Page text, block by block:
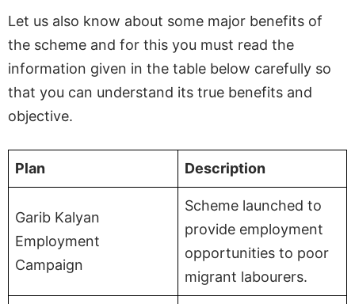
Let us also know about some major benefits of
the scheme and for this you must read the
information given in the table below carefully so
that you can understand its true benefits and
objective.
Plan Description
Garib Kalyan
Employment
Campaign
Scheme launched to
provide employment
opportunities to poor
migrant labourers.